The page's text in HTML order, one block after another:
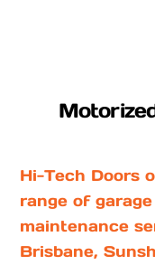
Hi-Tech Doors
range of
maintenance
Brisbane,